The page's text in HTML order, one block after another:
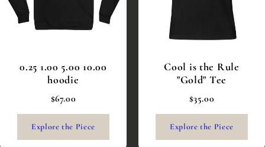
0.25 1.00 5.00 10.00
hoodie
$67.00
Explore the Piece
Cool is the Rule
"Gold" Tee
$35.00
Explore the Piece